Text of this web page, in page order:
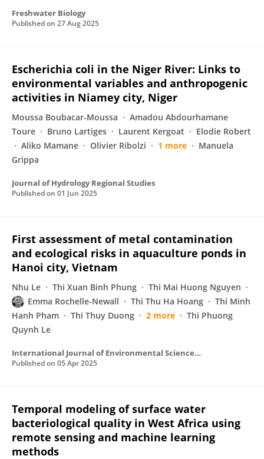
Freshwater Biology
Published on 27 Aug 2025
Escherichia coli in the Niger River: Links to
environmental variables and anthropogenic
activities in Niamey city, Niger
Moussa Boubacar-Moussa
Amadou Abdourhamane
Toure
Bruno Lartiges Laurent Kergoat
Elodie Robert
Aliko Mamane
Olivier Ribolzi 1 more
Manuela
Grippa
Journal of Hydrology Regional Studies
Published on 01 Jun 2025
First assessment of metal contamination
and ecological risks in aquaculture ponds in
Hanoi city, Vietnam
Nhu Le Thi Xuan Binh Phung
Thi Mai Huong Nguyen
Emma Rochelle-Newall
Thi Thu Ha Hoang
Thi Minh
Hanh Pham
Thi Thuy Duong 2 more
Thi Phuong
Quynh Le
International Journal of Environmental Science and Technology
Published on 05 Apr 2025
Temporal modeling of surface water
bacteriological quality in West Africa using
remote sensing and machine learning
methods